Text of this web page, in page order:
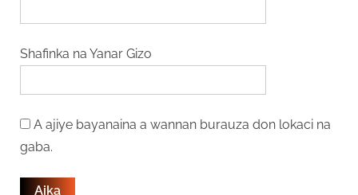
Shafinka na Yanar Gizo
A ajiye bayanaina a wannan burauza don lokaci na
gaba.